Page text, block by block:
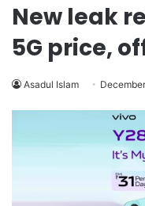
New leak
5G price,
Asadul Islam